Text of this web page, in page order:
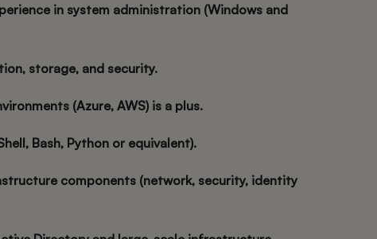
in system administration (Windows and
storage, and security.
(Azure, AWS) is a plus.
Bash, Python or equivalent).
components (network, security, identity